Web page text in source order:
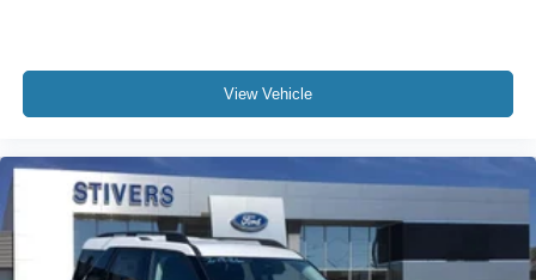
View Vehicle